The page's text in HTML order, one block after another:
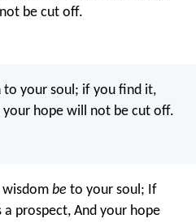
be cut off.
to your soul; if you find it,
your hope will not be cut off.
be to your soul; If
a prospect, And your hope